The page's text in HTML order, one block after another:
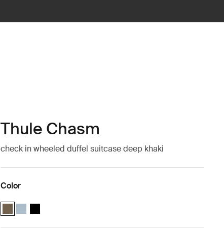
Thule Chasm
check in wheeled duffel suitcase deep khaki
Color
Thule Chasm wheeled duffel suitcase Deep khaki (selected)
Thule Chasm wheeled duffel suitcase Pond gray
Thule Chasm wheeled duffel suitcase Black